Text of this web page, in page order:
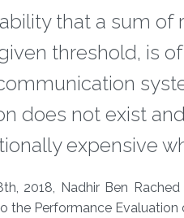
that a sum of
threshold, is
does not exist
expensive
2018, Nadhir Ben
the Performance Evaluation